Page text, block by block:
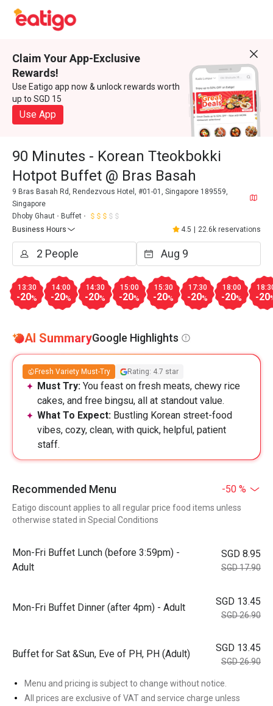
Claim Your App-Exclusive
Rewards!
Use Eatigo app now & unlock rewards worth
up to SGD 15
Use App
90 Minutes - Korean Tteokbokki
Hotpot Buffet @ Bras Basah
9 Bras Basah Rd, Rendezvous Hotel, #01-01, Singapore 189559,
Singapore
Dhoby Ghaut
Buffet
Business Hours
4.5 22.6k reservations
13:30
-20%
14:00
-20%
14:30
-20%
15:00
-20%
15:30
-20%
17:30
-20%
18:00
-20% -20
AI SummaryGoogle Highlights
Fresh Variety Must-Try Rating: 4.7 star
Must Try: You feast on fresh meats, chewy rice
cakes, and free bingsu, all at standout value.
What To Expect: Bustling Korean street-food
vibes, cozy, clean, with quick, helpful, patient
staff.
Recommended Menu -50 %
Eatigo discount applies to all regular price food items unless
otherwise stated in Special Conditions
Mon-Fri Buffet Lunch (before 3:59pm) -
Adult
SGD 8.95
SGD 17.90
Mon-Fri Buffet Dinner (after 4pm) - Adult
SGD 13.45
SGD 26.90
Buffet for Sat &Sun, Eve of PH, PH (Adult)
SGD 13.45
SGD 26.90
Menu and pricing is subject to change without notice.
All prices are exclusive of VAT and service charge unless